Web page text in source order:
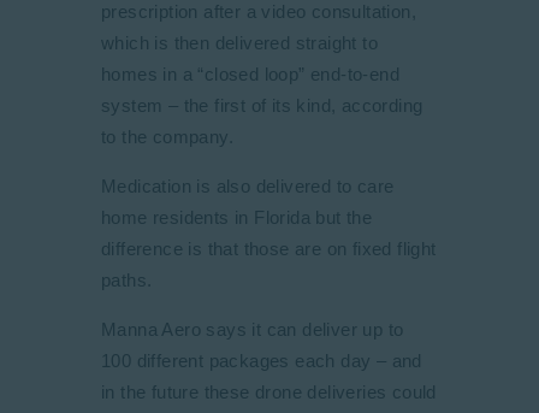
prescription after a video consultation,
which is then delivered straight to
homes in a “closed loop” end-to-end
system – the first of its kind, according
to the company.
Medication is also delivered to care
home residents in Florida but the
difference is that those are on fixed flight
paths.
Manna Aero says it can deliver up to
100 different packages each day – and
in the future these drone deliveries could